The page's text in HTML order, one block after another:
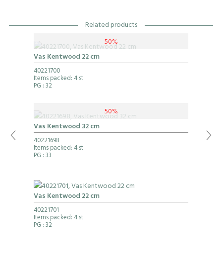
Related products
50%
Vas Kentwood 22 cm
40221700
Items packed: 4 st
PG : 32
50%
Vas Kentwood 32 cm
40221698
Items packed: 4 st
PG : 33
Vas Kentwood 22 cm
40221701
Items packed: 4 st
PG : 32